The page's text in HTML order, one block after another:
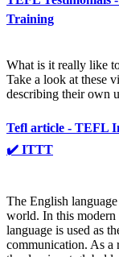
Training
What is it really like
Take a look at these
describing their own
Tefl article - TEFL
✔️ ITTT
The English
world. In this
language is used as
communication. As a